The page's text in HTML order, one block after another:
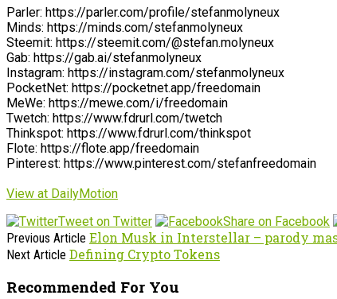
Parler: https://parler.com/profile/stefanmolyneux
Minds: https://minds.com/stefanmolyneux
Steemit: https://steemit.com/@stefan.molyneux
Gab: https://gab.ai/stefanmolyneux
Instagram: https://instagram.com/stefanmolyneux
PocketNet: https://pocketnet.app/freedomain
MeWe: https://mewe.com/i/freedomain
Twetch: https://www.fdrurl.com/twetch
Thinkspot: https://www.fdrurl.com/thinkspot
Flote: https://flote.app/freedomain
Pinterest: https://www.pinterest.com/stefanfreedomain
View at DailyMotion
Tweet on Twitter
Share on Facebook
Previous Article Elon Musk in Interstellar – parody
Next Article Defining Crypto Tokens
Recommended For You